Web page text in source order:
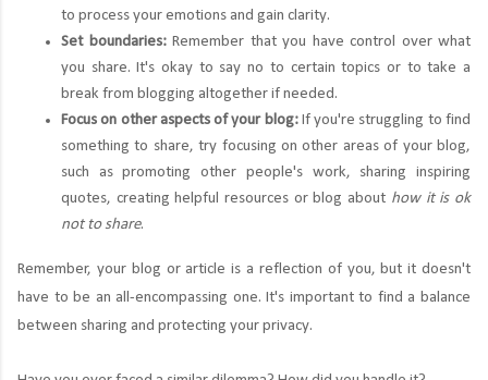
to process your emotions and gain clarity.
Set boundaries:Remember that you have control over what
you share. It's okay to say no to certain topics or to take a
break from blogging altogether if needed.
Focus on other aspects of your blog:If you're struggling to find
something to share, try focusing on other areas of your blog,
such as promoting other people's work, sharing inspiring
quotes, creating helpful resources or blog about how it is ok
not to share.
Remember, your blog or article is a reflection of you, but it doesn't
have to be an all-encompassing one. It's important to find a balance
between sharing and protecting your privacy.